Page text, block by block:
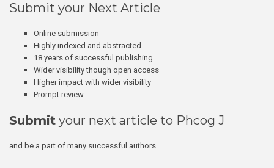
Submit your Next Article
Online submission
Highly indexed and abstracted
18 years of successful publishing
Wider visibility though open access
Higher impact with wider visibility
Prompt review
Submit your next article to Phcog J
and be a part of many successful authors.